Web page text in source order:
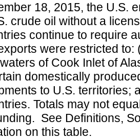
18, 2015, the U.S.
crude oil without a
continue to require
were restricted
of Cook Inlet of
domestically
to U.S. territories;
Totals may not
See Definitions,
on this table.